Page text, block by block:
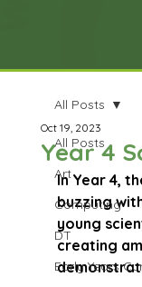
All Posts
Art
Computing
DT
Early Years
All Posts
Year 4
Oct 19, 2023
In Year 4,
buzzing
young
creating